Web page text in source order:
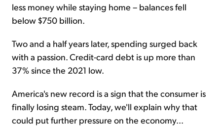
less money while staying home – balances fell
below $750 billion.
Two and a half years later, spending surged back
with a passion. Credit-card debt is up more than
37% since the 2021 low.
America's new record is a sign that the consumer is
finally losing steam. Today, we'll explain why that
could put further pressure on the economy...